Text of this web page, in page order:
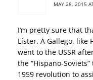
MAY 28, 2015
I’m pretty sure that
Líster. A Gallego, like
went to the USSR
the “Hispano-
1959 revolution to